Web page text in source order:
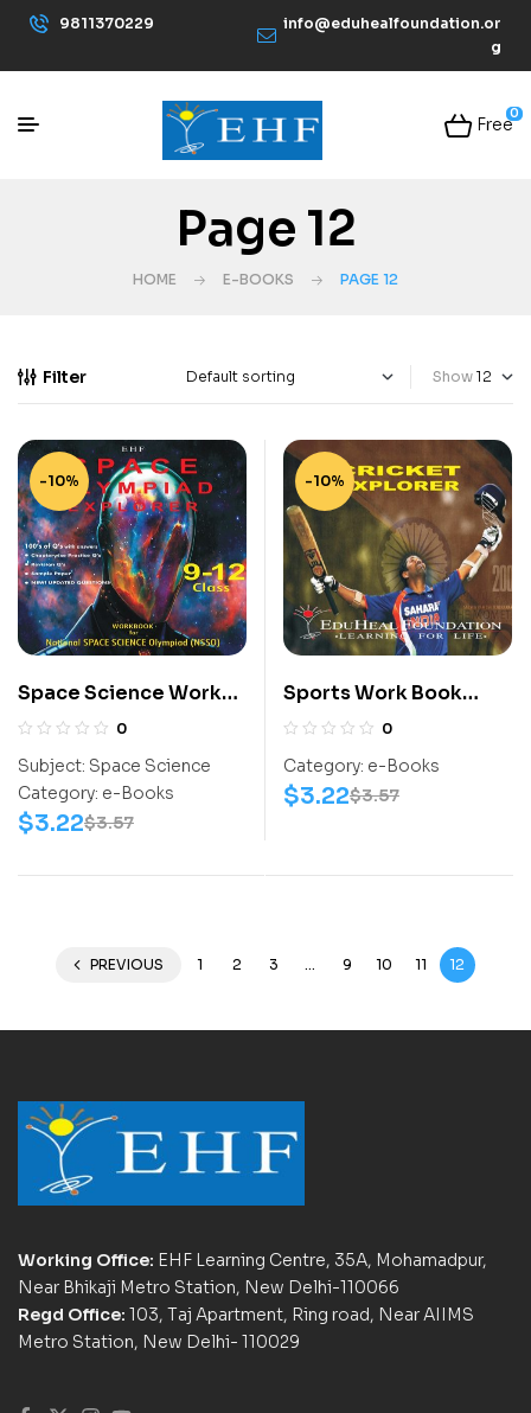
9811370229
info@eduhealfoundation.or
g
0
Free
Page 12
HOME E-BOOKS PAGE 12
Filter Show
-10%
Space Science Work
Book (NSSO) Class 9-
0
Subject: Space Science
Category: e-Books
$3.57
$3.22
-10%
Sports Work Book
(SCC) Class 1-12
0
Category: e-Books
$3.57
$3.22
PREVIOUS 1 2 3 9 10 11 12
Working Office: EHF Learning Centre, 35A, Mohamadpur,
Near Bhikaji Metro Station, New Delhi-110066
Regd Office: 103, Taj Apartment, Ring road, Near AIIMS
Metro Station, New Delhi- 110029